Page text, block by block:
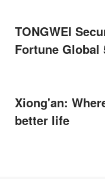
TONGWEI
Fortune Global
Xiong'an:
better life